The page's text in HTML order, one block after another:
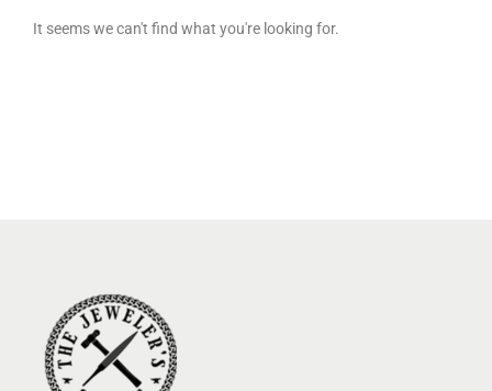
It seems we can't find what you're looking for.